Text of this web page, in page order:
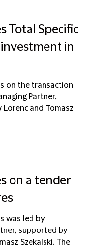
Total Specific
in
on the transaction
Partner,
and Tomasz
on a tender
was led by
supported by
Szekalski. The